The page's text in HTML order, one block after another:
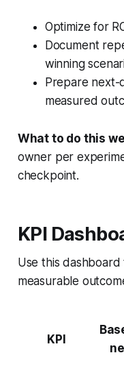
Optimize for
Document
winning
Prepare next-
measured
What to do this
owner per
checkpoint.
KPI
Use this
measurable
KPI
ne